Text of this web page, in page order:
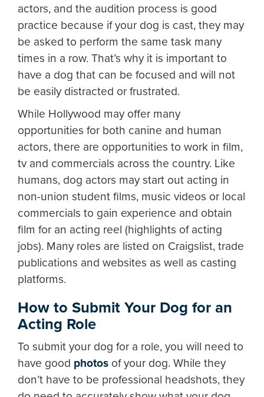
actors, and the audition process is good
practice because if your dog is cast, they may
be asked to perform the same task many
times in a row. That’s why it is important to
have a dog that can be focused and will not
be easily distracted or frustrated.
While Hollywood may offer many
opportunities for both canine and human
actors, there are opportunities to work in film,
tv and commercials across the country. Like
humans, dog actors may start out acting in
non-union student films, music videos or local
commercials to gain experience and obtain
film for an acting reel (highlights of acting
jobs). Many roles are listed on Craigslist, trade
publications and websites as well as casting
platforms.
How to Submit Your Dog for an
Acting Role
To submit your dog for a role, you will need to
have good photos of your dog. While they
don’t have to be professional headshots, they